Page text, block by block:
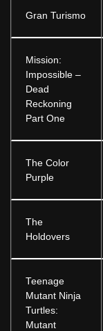
Gran Turismo
Mission:
Impossible –
Dead
Reckoning
Part One
The Color
Purple
The
Holdovers
Teenage
Mutant Ninja
Turtles:
Mutant